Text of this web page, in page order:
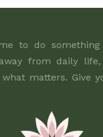
to do
from daily
matters. Give